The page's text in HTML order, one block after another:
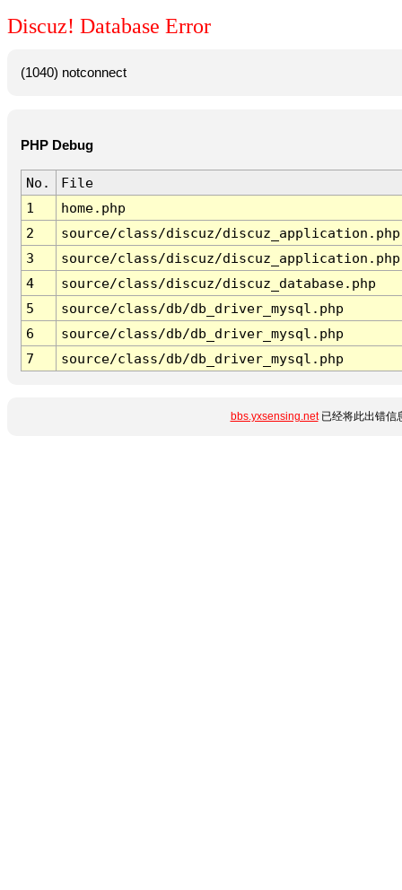
Discuz! Database Error
(1040) notconnect
PHP Debug
No.
File
1
home.php
2
source/class/discuz/discuz_application.php
3
source/class/discuz/discuz_application.php
4
source/class/discuz/discuz_database.php
5
source/class/db/db_driver_mysql.php
6
source/class/db/db_driver_mysql.php
7
source/class/db/db_driver_mysql.php
bbs.yxsensing.net已经将此出错信